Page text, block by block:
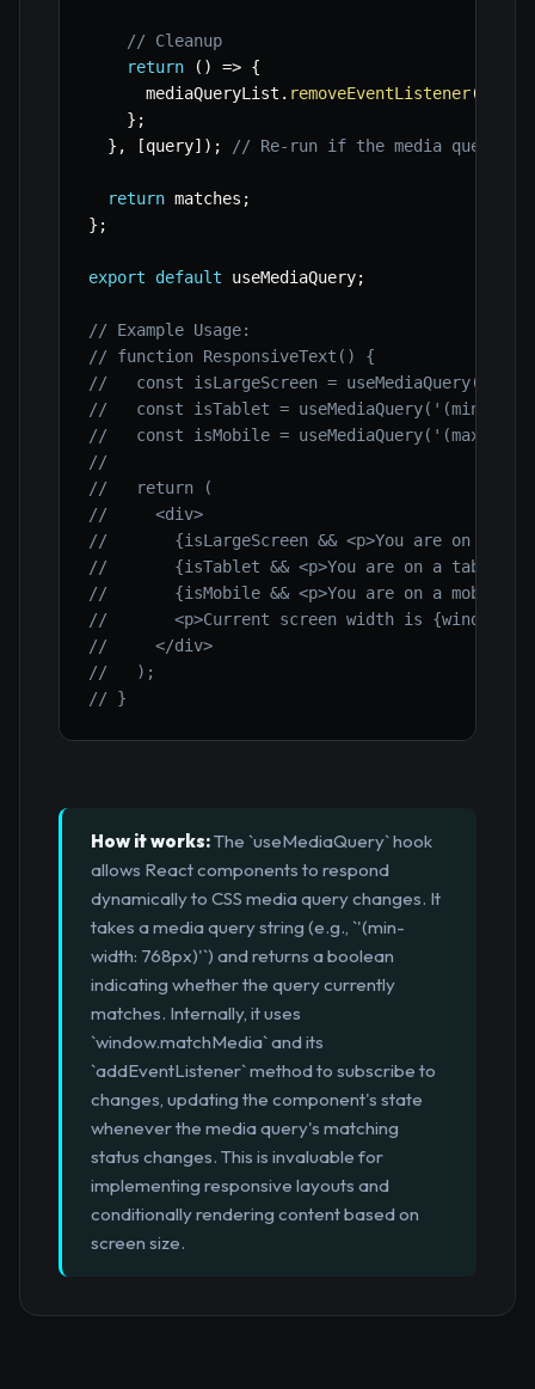
// Cleanup
return
( ) => {
      mediaQueryList
. removeEventListener(
} ;
} , [query] ) ; // Re-run if the media query
return matches ;
} ;
export default useMediaQuery;
// Example Usage:
// function ResponsiveText() {
//   const isLargeScreen =
//   const isTablet = useMediaQuery('(min-
//   const isMobile = useMediaQuery('(max-
//
//   return (
//     <div>
//       {isLargeScreen && <p>You are on a
//       {isTablet && <p>You are on a
//       {isMobile && <p>You are on a mobile
//       <p>Current screen width is
//     </div>
//   );
// }
How it works:The `useMediaQuery` hook
allows React components to respond
dynamically to CSS media query changes. It
takes a media query string (e.g., `'(min-
width: 768px)'`) and returns a boolean
indicating whether the query currently
matches. Internally, it uses
`window.matchMedia` and its
`addEventListener` method to subscribe to
changes, updating the component's state
whenever the media query's matching
status changes. This is invaluable for
implementing responsive layouts and
conditionally rendering content based on
screen size.